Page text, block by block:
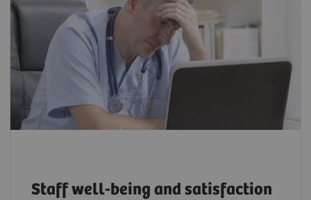
Staff well-being and satisfaction
Between 22% and 57% of radiologists suffer
from burnout, depending on workload and
other organizational factors, with younger
and less experienced radiographers more at
risk.5